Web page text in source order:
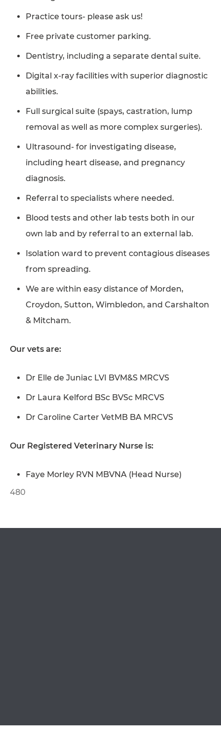
Practice tours- please ask us!
Free private customer parking.
Dentistry, including a separate dental suite.
Digital x-ray facilities with superior diagnostic
abilities.
Full surgical suite (spays, castration, lump
removal as well as more complex surgeries).
Ultrasound- for investigating disease,
including heart disease, and pregnancy
diagnosis.
Referral to specialists where needed.
Blood tests and other lab tests both in our
own lab and by referral to an external lab.
Isolation ward to prevent contagious diseases
from spreading.
We are within easy distance of Morden,
Croydon, Sutton, Wimbledon, and Carshalton
& Mitcham.
Our vets are:
Dr Elle de Juniac LVI BVM&S MRCVS
Dr Laura Kelford BSc BVSc MRCVS
Dr Caroline Carter VetMB BA MRCVS
Our Registered Veterinary Nurse is:
Faye Morley RVN MBVNA (Head Nurse)
480